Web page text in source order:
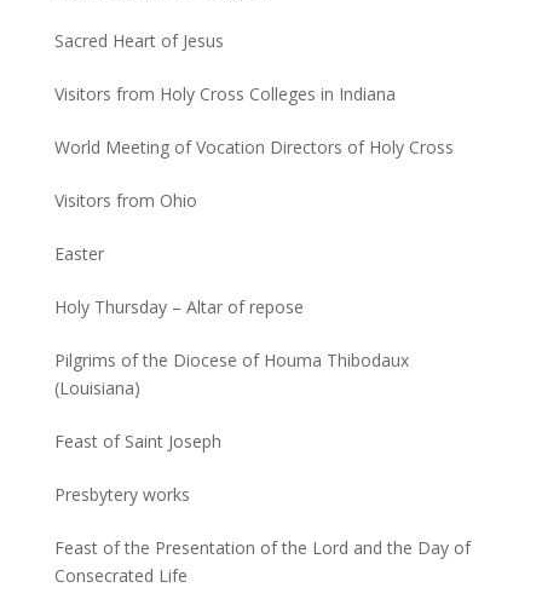
Sacred Heart of Jesus
Visitors from Holy Cross Colleges in Indiana
World Meeting of Vocation Directors of Holy Cross
Visitors from Ohio
Easter
Holy Thursday – Altar of repose
Pilgrims of the Diocese of Houma Thibodaux
(Louisiana)
Feast of Saint Joseph
Presbytery works
Feast of the Presentation of the Lord and the Day of
Consecrated Life